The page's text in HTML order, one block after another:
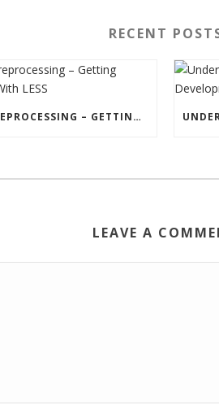
RECENT
CSS PREPROCESSING – GETTING STARTED WITH LESS
LEAVE A